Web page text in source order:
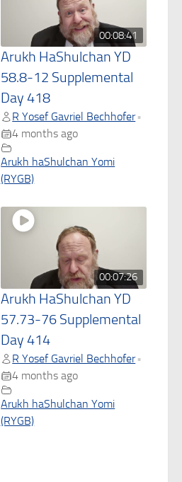
00:08:41
Arukh HaShulchan YD
58.8-12 Supplemental
Day 418
R Yosef Gavriel Bechhofer •
4 months ago
Arukh haShulchan Yomi
(RYGB)
00:07:26
Arukh HaShulchan YD
57.73-76 Supplemental
Day 414
R Yosef Gavriel Bechhofer •
4 months ago
Arukh haShulchan Yomi
(RYGB)